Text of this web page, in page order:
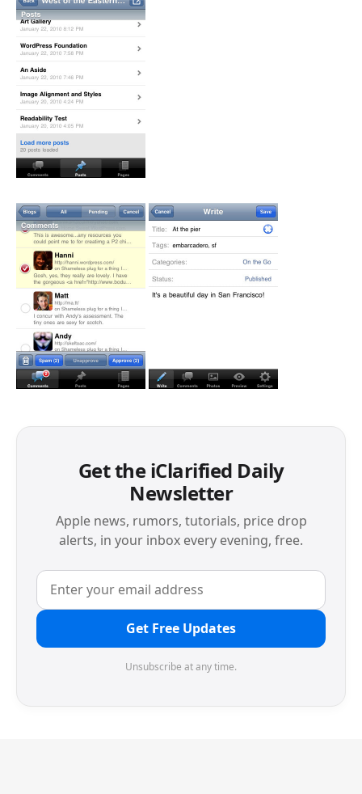
Get the iClarified Daily
Newsletter
Apple news, rumors, tutorials, price drop
alerts, in your inbox every evening, free.
Get Free Updates
Unsubscribe at any time.